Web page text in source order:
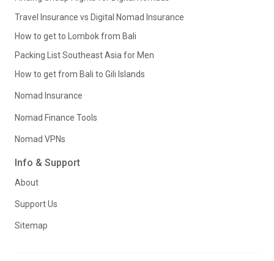
Travel Insurance vs Digital Nomad Insurance
How to get to Lombok from Bali
Packing List Southeast Asia for Men
How to get from Bali to Gili Islands
Nomad Insurance
Nomad Finance Tools
Nomad VPNs
Info & Support
About
Support Us
Sitemap